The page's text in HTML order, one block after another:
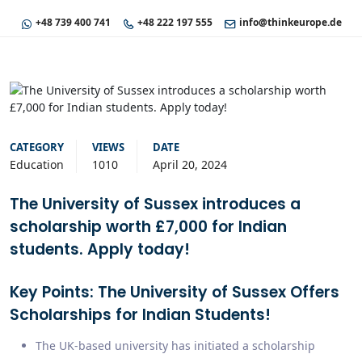
+48 739 400 741 +48 222 197 555 info@thinkeurope.de
CATEGORY
Education
VIEWS
1010
DATE
April 20, 2024
The University of Sussex introduces a
scholarship worth £7,000 for Indian
students. Apply today!
Key Points: The University of Sussex Offers
Scholarships for Indian Students!
The UK-based university has initiated a scholarship